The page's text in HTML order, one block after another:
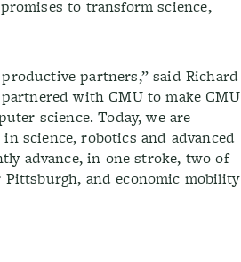
to transform science,
partners,” said Richard
with CMU to make CMU
science. Today, we are
science, robotics and advanced
advance, in one stroke, two of
and economic mobility